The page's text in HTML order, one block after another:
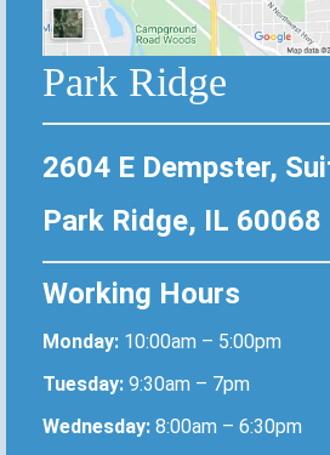
Park Ridge
2604 E Dempster,
Park Ridge, IL 60068
Working Hours
Monday: 10:00am – 5:00pm
Tuesday: 9:30am – 7pm
Wednesday: 8:00am – 6:30pm